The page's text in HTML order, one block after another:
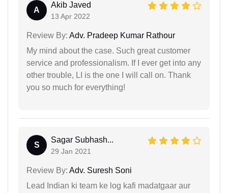
A
Akib Javed
13 Apr 2022
Review By: Adv. Pradeep Kumar Rathour
My mind about the case. Such great customer
service and professionalism. If I ever get into any
other trouble, LI is the one I will call on. Thank
you so much for everything!
S
Sagar Subhash...
29 Jan 2021
Review By: Adv. Suresh Soni
Lead Indian ki team ke log kafi madatgaar aur